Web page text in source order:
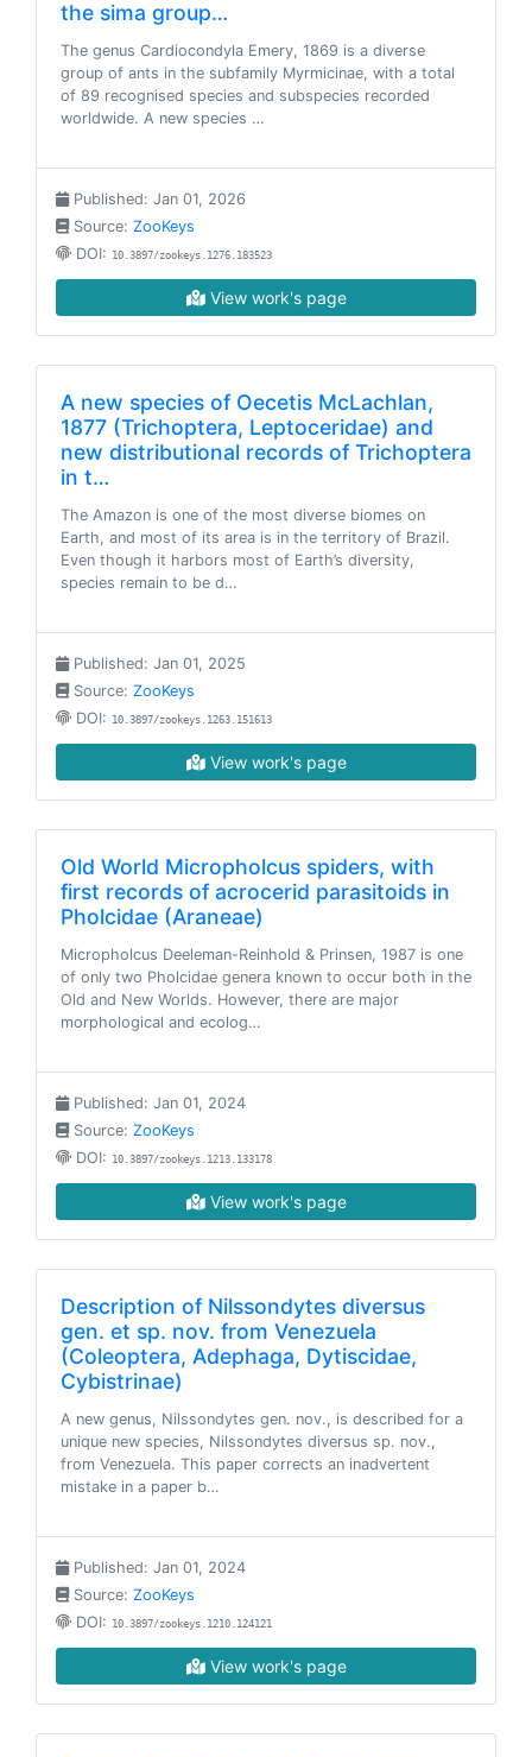
the sima group…
The genus Cardiocondyla Emery, 1869 is a diverse
group of ants in the subfamily Myrmicinae, with a total
of 89 recognised species and subspecies recorded
worldwide. A new species …
Published: Jan 01, 2026
Source: ZooKeys
DOI: 10.3897/zookeys.1276.183523
View work's page
A new species of Oecetis McLachlan,
1877 (Trichoptera, Leptoceridae) and
new distributional records of Trichoptera
in t…
The Amazon is one of the most diverse biomes on
Earth, and most of its area is in the territory of Brazil.
Even though it harbors most of Earth’s diversity,
species remain to be d…
Published: Jan 01, 2025
Source: ZooKeys
DOI: 10.3897/zookeys.1263.151613
View work's page
Old World Micropholcus spiders, with
first records of acrocerid parasitoids in
Pholcidae (Araneae)
Micropholcus Deeleman-Reinhold & Prinsen, 1987 is one
of only two Pholcidae genera known to occur both in the
Old and New Worlds. However, there are major
morphological and ecolog…
Published: Jan 01, 2024
Source: ZooKeys
DOI: 10.3897/zookeys.1213.133178
View work's page
Description of Nilssondytes diversus
gen. et sp. nov. from Venezuela
(Coleoptera, Adephaga, Dytiscidae,
Cybistrinae)
A new genus, Nilssondytes gen. nov., is described for a
unique new species, Nilssondytes diversus sp. nov.,
from Venezuela. This paper corrects an inadvertent
mistake in a paper b…
Published: Jan 01, 2024
Source: ZooKeys
DOI: 10.3897/zookeys.1210.124121
View work's page